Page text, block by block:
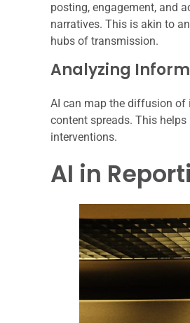
posting, engagement, and
narratives. This is akin to
hubs of transmission.
Analyzing
AI can map the diffusion of
content spreads. This
interventions.
AI in